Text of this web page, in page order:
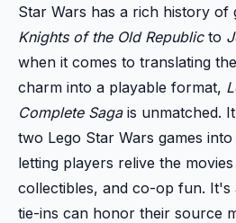
Star Wars has a rich history of
Knights of the Old Republicto
when it comes to translating
charm into a playable format,
Complete Sagais unmatched.
two Lego Star Wars games
letting players relive the
collectibles, and co-op fun. It's
tie-ins can honor their source